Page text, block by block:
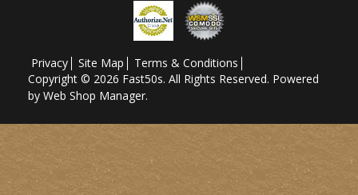
Privacy Site Map
Terms & Conditions
Copyright © 2026 Fast50s. All Rights Reserved. Powered
by Web Shop Manager.